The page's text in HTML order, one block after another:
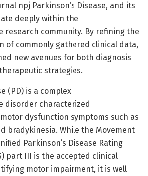
npj Parkinson’s Disease, and its
deeply within the
research community. By refining the
of commonly gathered clinical data,
new avenues for both diagnosis
strategies.
(PD) is a complex
disorder characterized
dysfunction symptoms such as
bradykinesia. While the Movement
Parkinson’s Disease Rating
part III is the accepted clinical
motor impairment, it is well